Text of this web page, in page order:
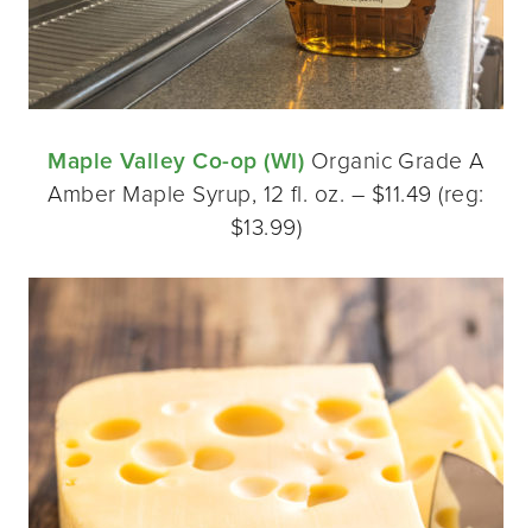
Maple Valley Co-op (WI) Organic Grade A
Amber Maple Syrup, 12 fl. oz. – $11.49 (reg:
$13.99)